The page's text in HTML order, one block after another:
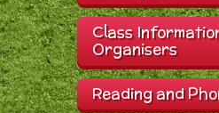
Class
Organisers
Reading and